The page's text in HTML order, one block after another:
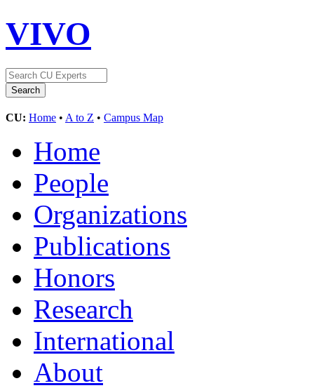
VIVO
CU: Home • A to Z • Campus Map
Home
People
Organizations
Publications
Honors
Research
International
About